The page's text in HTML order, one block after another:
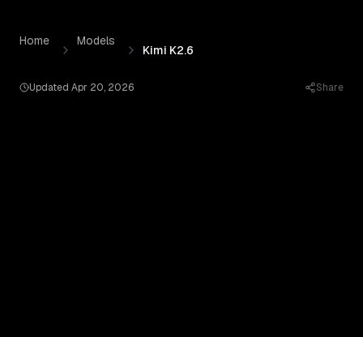
Home Models
Kimi K2.6
Updated Apr 20, 2026 Share